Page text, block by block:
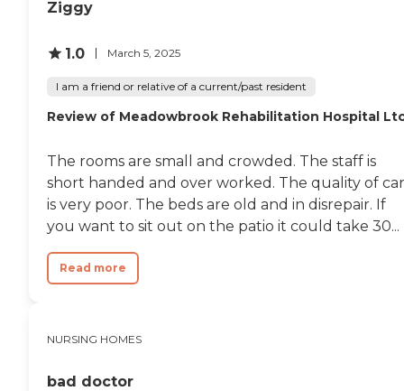
Ziggy
1.0 March 5, 2025
I am a friend or relative of a current/past resident
Review of Meadowbrook Rehabilitation Hospital
The rooms are small and crowded. The staff is
short handed and over worked. The quality of
is very poor. The beds are old and in disrepair. If
you want to sit out on the patio it could take 30...
Read more
NURSING HOMES
bad doctor